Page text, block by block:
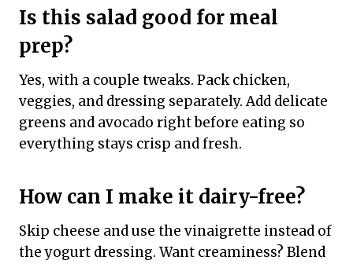
Is this salad good for meal
prep?
Yes, with a couple tweaks. Pack chicken,
veggies, and dressing separately. Add delicate
greens and avocado right before eating so
everything stays crisp and fresh.
How can I make it dairy-free?
Skip cheese and use the vinaigrette instead of
the yogurt dressing. Want creaminess? Blend